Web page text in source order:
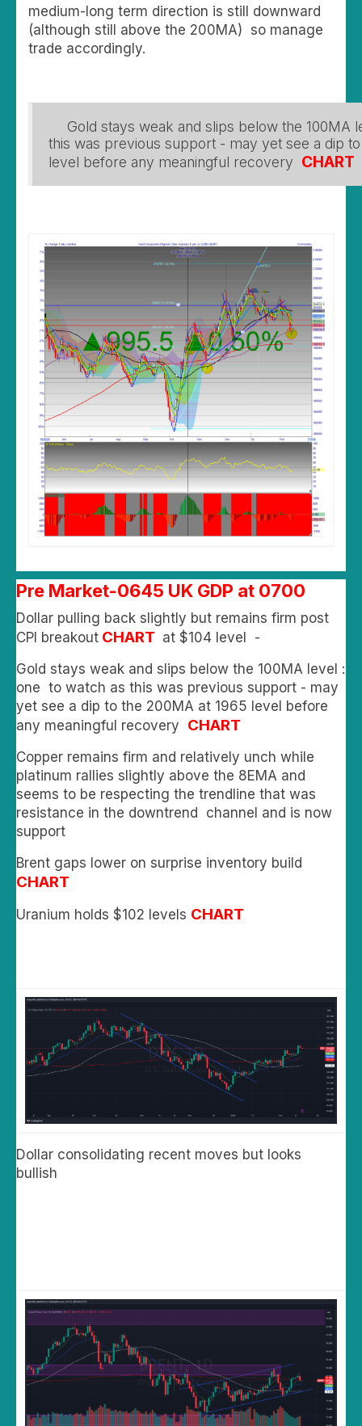
medium-long term direction is still downward
(although still above the 200MA) so manage
trade accordingly.
Gold stays weak and slips below the 100MA
this was previous support - may yet see a dip
level before any meaningful recovery CHART
Pre Market-0645 UK GDP at 0700
Dollar pulling back slightly but remains firm post
CPI breakout CHART at $104 level -
Gold stays weak and slips below the 100MA level :
one to watch as this was previous support - may
yet see a dip to the 200MA at 1965 level before
any meaningful recovery CHART
Copper remains firm and relatively unch while
platinum rallies slightly above the 8EMA and
seems to be respecting the trendline that was
resistance in the downtrend channel and is now
support
Brent gaps lower on surprise inventory build
CHART
Uranium holds $102 levels CHART
Dollar consolidating recent moves but looks
bullish